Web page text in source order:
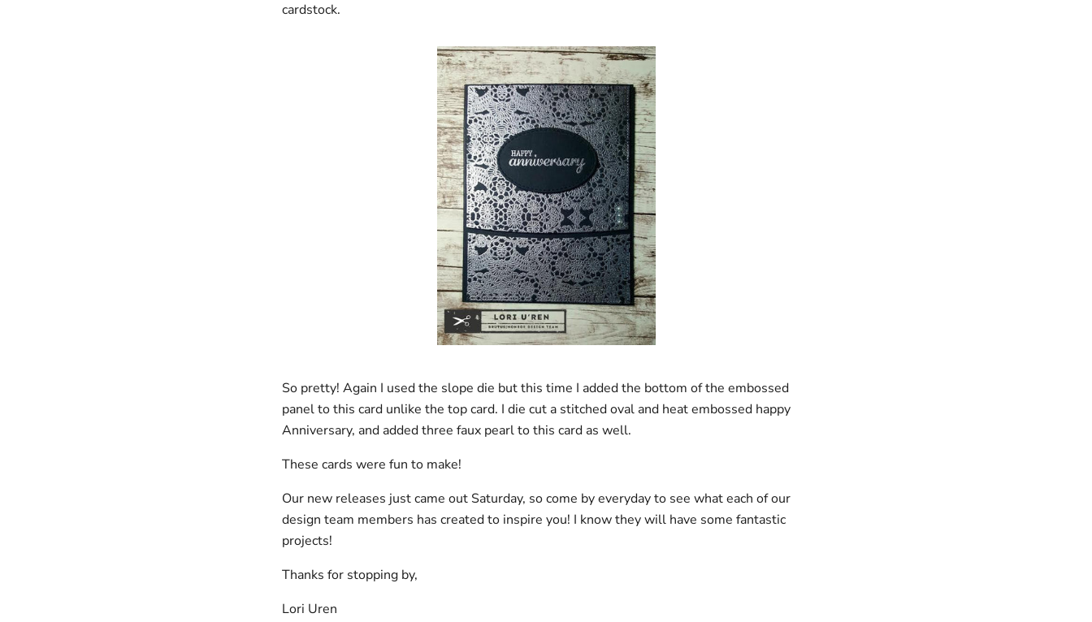
cardstock.
So pretty! Again I used the slope die but this time I added the bottom of the embossed
panel to this card unlike the top card. I die cut a stitched oval and heat embossed happy
Anniversary, and added three faux pearl to this card as well.
These cards were fun to make!
Our new releases just came out Saturday, so come by everyday to see what each of our
design team members has created to inspire you! I know they will have some fantastic
projects!
Thanks for stopping by,
Lori Uren